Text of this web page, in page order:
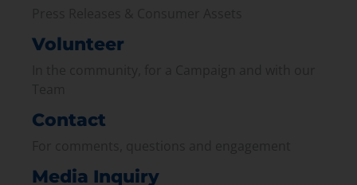
Volunteer
Contact
Media Inquiry